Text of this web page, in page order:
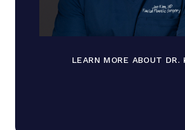
LEARN MORE ABOUT DR.